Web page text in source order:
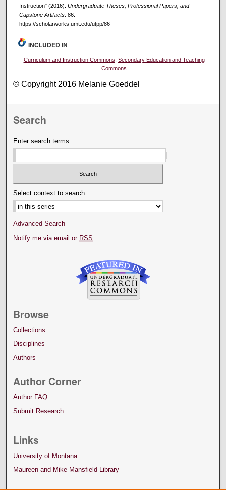
Instruction" (2016). Undergraduate Theses, Professional Papers, and
Capstone Artifacts. 86.
https://scholarworks.umt.edu/utpp/86
INCLUDED IN
Curriculum and Instruction Commons Secondary Education and Teaching
Commons
© Copyright 2016 Melanie Goeddel
Search
Enter search terms:
Select context to search:
Advanced Search
Notify me via email or RSS
Browse
Collections
Disciplines
Authors
Author Corner
Author FAQ
Submit Research
Links
University of Montana
Maureen and Mike Mansfield Library